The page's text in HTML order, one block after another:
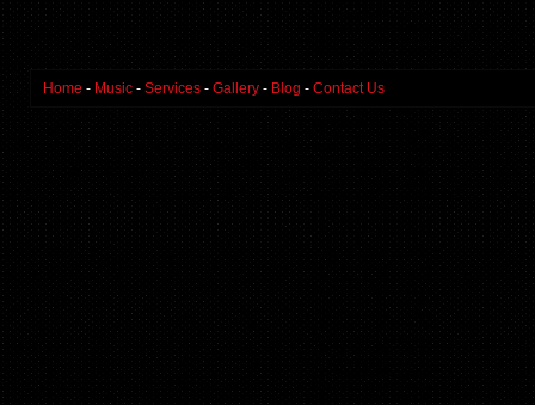
Home - Music - Services - Gallery - Blog - Contact Us